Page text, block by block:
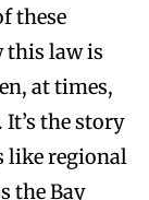
these
this law is
at times,
the story
like regional
the Bay